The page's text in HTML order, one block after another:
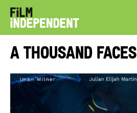
A Thousand Faces